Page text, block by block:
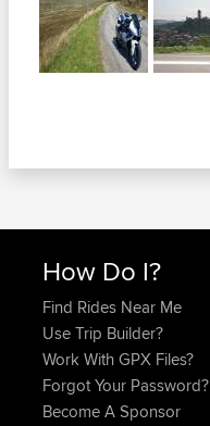
How Do I?
Find Rides Near Me
Use Trip Builder?
Work With GPX Files?
Forgot Your Password?
Become A Sponsor